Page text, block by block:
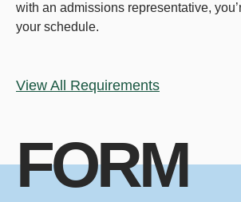
with an admissions representative,
your schedule.
View All Requirements
FORM